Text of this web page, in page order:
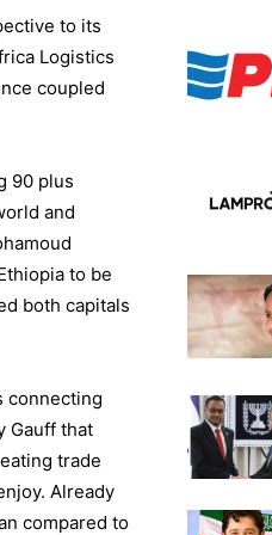
to its
Logistics
coupled
90 plus
and
to be
both capitals
connecting
Gauff that
trade
Already
compared to